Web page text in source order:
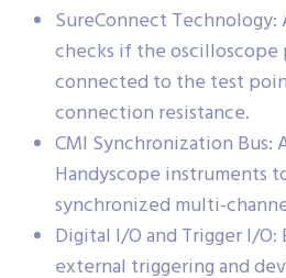
SureConnect
checks if the
connected to the test
connection resistance.
CMI Synchronization
Handyscope instruments
synchronized multi-
Digital I/O and Trigger I/
external triggering and